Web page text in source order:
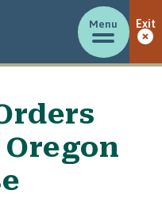
Menu Exit